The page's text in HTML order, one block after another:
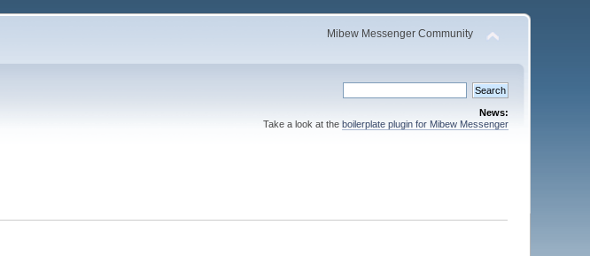
Mibew Messenger Community
News:
Take a look at the boilerplate plugin for Mibew Messenger